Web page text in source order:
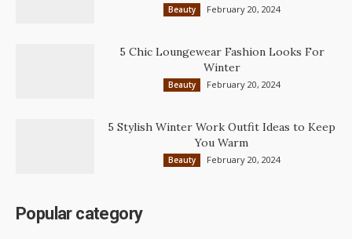
Beauty February 20, 2024
5 Chic Loungewear Fashion Looks For
Winter
Beauty February 20, 2024
5 Stylish Winter Work Outfit Ideas to Keep
You Warm
Beauty February 20, 2024
Popular category